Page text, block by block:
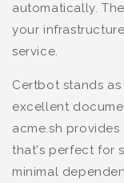
automatically.
your
service.
Certbot stands
excellent
acme.sh
that's perfect for
minimal